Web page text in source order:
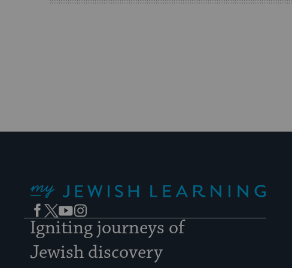
Facebook
TwitterYouTubeInstagram
Igniting journeys of
Jewish discovery